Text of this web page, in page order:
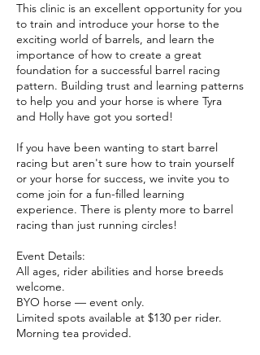
This clinic is an excellent opportunity for you
to train and introduce your horse to the
exciting world of barrels, and learn the
importance of how to create a great
foundation for a successful barrel racing
pattern. Building trust and learning patterns
to help you and your horse is where Tyra
and Holly have got you sorted!
If you have been wanting to start barrel
racing but aren't sure how to train yourself
or your horse for success, we invite you to
come join for a fun-filled learning
experience. There is plenty more to barrel
racing than just running circles!
Event Details:
All ages, rider abilities and horse breeds
welcome.
BYO horse — event only.
Limited spots available at $130 per rider.
Morning tea provided.